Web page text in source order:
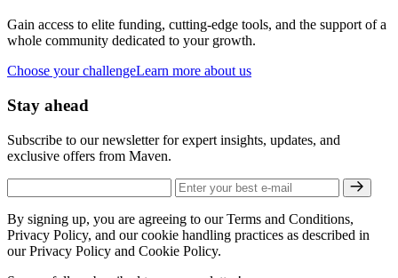
Gain access to elite funding, cutting-edge tools, and the support of a
whole community dedicated to your growth.
Choose your challengeLearn more about us
Stay ahead
Subscribe to our newsletter for expert insights, updates, and
exclusive offers from Maven.
By signing up, you are agreeing to our Terms and Conditions,
Privacy Policy, and our cookie handling practices as described in
our Privacy Policy and Cookie Policy.